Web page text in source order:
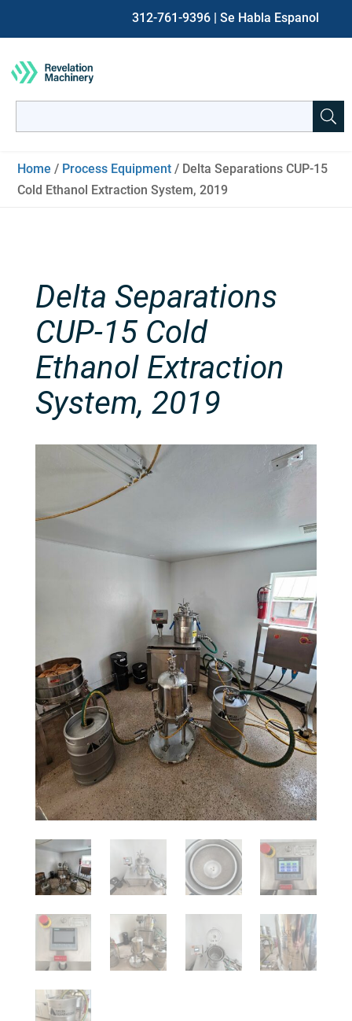
312-761-9396 | Se Habla Espanol
for:
Home / Process Equipment / Delta Separations CUP-15
Cold Ethanol Extraction System, 2019
Delta Separations
CUP-15 Cold
Ethanol Extraction
System, 2019